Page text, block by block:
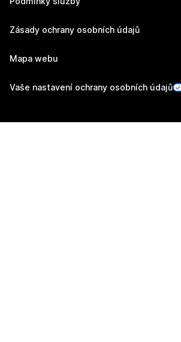
Zásady ochrany osobních údajů
Mapa webu
Vaše nastavení ochrany osobních údajů